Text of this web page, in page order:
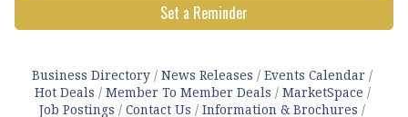
Set a Reminder
Business Directory News Releases
Events Calendar
Hot Deals
Member To Member Deals
MarketSpace
Job Postings
Contact Us
Information & Brochures